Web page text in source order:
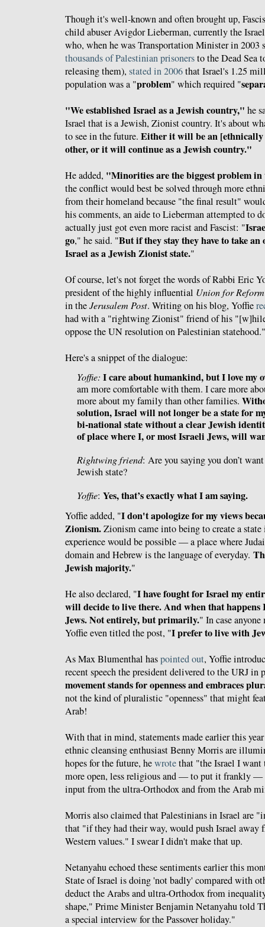
Though it's well-known and often brought up,
child abuser Avigdor Lieberman, currently the
who, when he was Transportation Minister in 2003
thousands of Palestinian prisonersto the Dead Sea
releasing them), stated in 2006that Israel's 1.25
population was a "problem" which required "
"We established Israel as a Jewish country," he
Israel that is a Jewish, Zionist country. It's about
to see in the future. Either it will be an
other, or it will continue as a Jewish country."
He added, "Minorities are the biggest problem
the conflict would best be solved through more
from their homeland because "the final result"
his comments, an aide to Lieberman attempted to
actually just got even more racist and Fascist: "
go," he said. "But if they stay they have to take
Israel as a Jewish Zionist state."
Of course, let's not forget the words of Rabbi Eric
president of the highly influential Union for
in theJerusalem Post. Writing on his blog, Yoffie
had with a "rightwing Zionist" friend of his
oppose the UN resolution on Palestinian statehood."
Here's a snippet of the dialogue:
Yoffie: I care about humankind, but I love my
am more comfortable with them. I care more
more about my family than other families.
solution, Israel will not longer be a state for
bi-national state without a clear Jewish
of place where I, or most Israeli Jews, will
Rightwing friend: Are you saying you don’t
Jewish state?
Yoffie: Yes, that’s exactly what I am saying.
Yoffie added, "I don't apologize for my views
Zionism.Zionism came into being to create a
experience would be possible — a place where
domain and Hebrew is the language of everyday.
Jewish majority."
He also declared, "I have fought for Israel my
will decide to live there. And when that
Jews. Not entirely, but primarily." In case
Yoffie even titled the post, "I prefer to live with
As Max Blumenthal haspointed out, Yoffie
recent speech the president delivered to the URJ in
movement stands for openness and embraces
not the kind of pluralistic "openness" that might
Arab!
With that in mind, statements made earlier this
ethnic cleansing enthusiast Benny Morris are
hopes for the future, hewrotethat "the Israel I want
more open, less religious and — to put it frankly —
input from the ultra-Orthodox and from the Arab
Morris also claimed that Palestinians in Israel are
that "if they had their way, would push Israel away
Western values." I swear I didn't make that up.
Netanyahu echoed these sentiments earlier this
State of Israel is doing 'not badly' compared with
deduct the Arabs and ultra-Orthodox from
shape," Prime Minister Benjamin Netanyahu told
a special interview for the Passover holiday."